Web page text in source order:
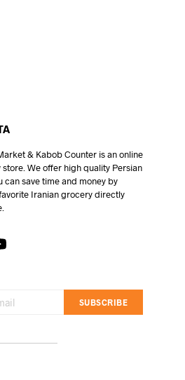
& Kabob Counter is an online
We offer high quality Persian
can save time and money by
Iranian grocery directly
SUBSCRIBE